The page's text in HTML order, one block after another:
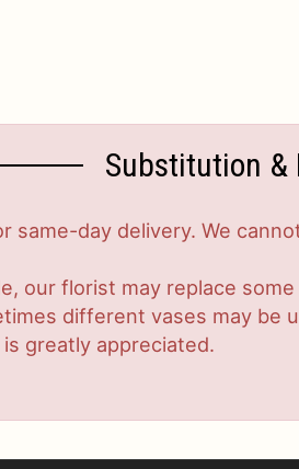
Substitution &
same-day delivery. We
our florist may replace
different vases may be
greatly appreciated.